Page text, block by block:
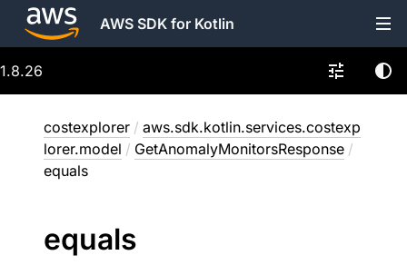
AWS SDK for Kotlin
1.8.26
costexplorer / aws.sdk.kotlin.services.costexp
lorer.model / GetAnomalyMonitorsResponse /
equals
equals